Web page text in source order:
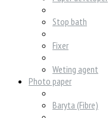
Stop bath
Fixer
Weting agent
Photo paper
Baryta (Fibre)